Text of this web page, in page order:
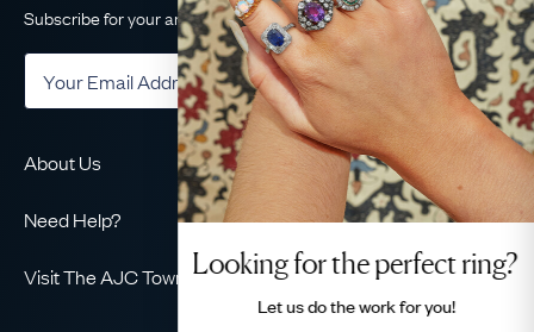
About Us
Our Guarantee
Need Help?
Delivery
Subscribe for your antique jewellery fix
Subscribe
Visit The AJC TownhouseLooking for the perfect ring?
Let us do thework for you!